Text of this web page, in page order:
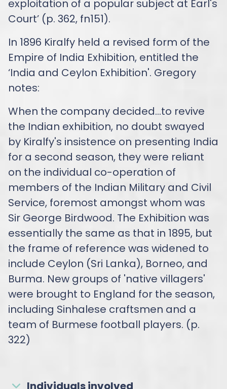
exploitation of a popular subject at Earl's
Court’ (p. 362, fn151).
In 1896 Kiralfy held a revised form of the
Empire of India Exhibition, entitled the
‘India and Ceylon Exhibition'. Gregory
notes:
When the company decided…to revive
the Indian exhibition, no doubt swayed
by Kiralfy's insistence on presenting India
for a second season, they were reliant
on the individual co-operation of
members of the Indian Military and Civil
Service, foremost amongst whom was
Sir George Birdwood. The Exhibition was
essentially the same as that in 1895, but
the frame of reference was widened to
include Ceylon (Sri Lanka), Borneo, and
Burma. New groups of 'native villagers'
were brought to England for the season,
including Sinhalese craftsmen and a
team of Burmese football players. (p.
322)
Individuals involved